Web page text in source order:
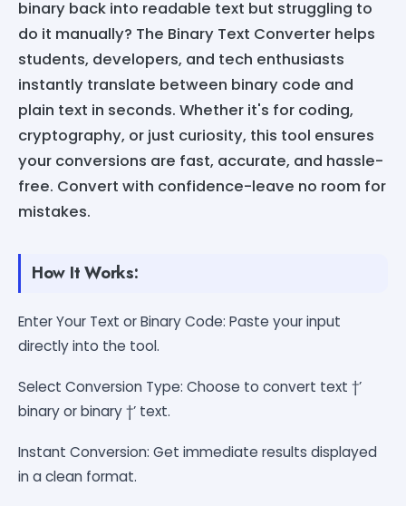
binary back into readable text but struggling to
do it manually? The Binary Text Converter helps
students, developers, and tech enthusiasts
instantly translate between binary code and
plain text in seconds. Whether it's for coding,
cryptography, or just curiosity, this tool ensures
your conversions are fast, accurate, and hassle-
free. Convert with confidence-leave no room for
mistakes.
How It Works:
Enter Your Text or Binary Code: Paste your input
directly into the tool.
Select Conversion Type: Choose to convert text †’
binary or binary †’ text.
Instant Conversion: Get immediate results displayed
in a clean format.